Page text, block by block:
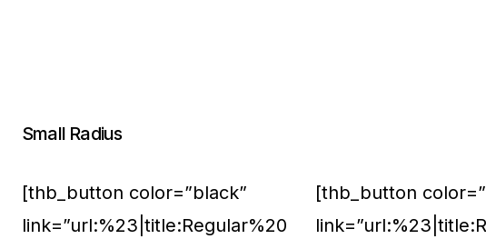
Small Radius
[thb_button color=”black”
link=”url:%23|title:Regular%20
[thb_button